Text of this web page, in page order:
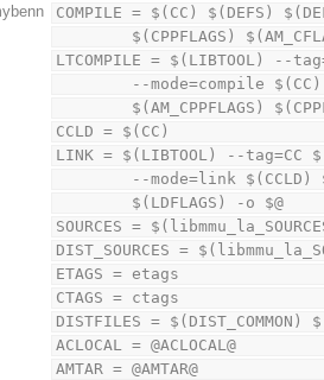
COMPILE = $(CC) $(DEFS)
$(CPPFLAGS)
LTCOMPILE = $(LIBTOOL) --
--
$(AM_CPPFLAGS)
CCLD = $(CC)
LINK = $(LIBTOOL) --tag=CC
--mode=link
        $(LDFLAGS) -o $@
SOURCES =
DIST_SOURCES =
ETAGS = etags
CTAGS = ctags
DISTFILES = $(DIST_COMMON)
ACLOCAL = @ACLOCAL@
AMTAR = @AMTAR@